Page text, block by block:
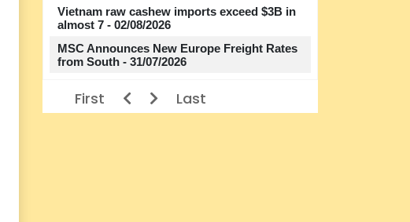
Vietnam raw cashew imports exceed $3B in
almost 7 - 02/08/2026
MSC Announces New Europe Freight Rates
from South - 31/07/2026
First Last